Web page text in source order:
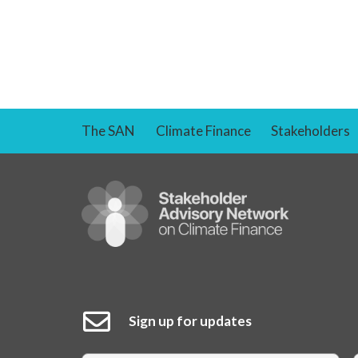
The SAN Climate Finance Stakeholders
Sign up for updates